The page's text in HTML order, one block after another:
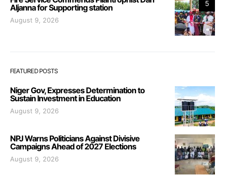
5
Aljanna for Supporting station
August 9, 2026
FEATURED POSTS
Niger Gov, Expresses Determination to
Sustain Investment in Education
August 9, 2026
NPJ Warns Politicians Against Divisive
Campaigns Ahead of 2027 Elections
August 9, 2026